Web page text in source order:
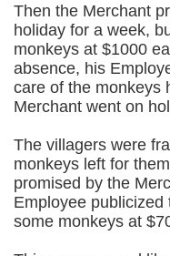
Then the Merchant
holiday for a week,
monkeys at $1000
absence, his
care of the monkeys
Merchant went on
The villagers were
monkeys left for
promised by the
Employee
some monkeys at